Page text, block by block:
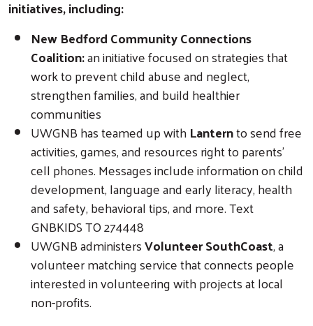
initiatives, including:
New Bedford Community Connections
Coalition:an initiative focused on strategies that
work to prevent child abuse and neglect,
strengthen families, and build healthier
communities
UWGNB has teamed up withLanternto send free
activities, games, and resources right to parents’
cell phones. Messages include information on child
development, language and early literacy, health
and safety, behavioral tips, and more. Text
GNBKIDS TO 274448
UWGNB administersVolunteer SouthCoast, a
volunteer matching service that connects people
interested in volunteering with projects at local
non-profits.